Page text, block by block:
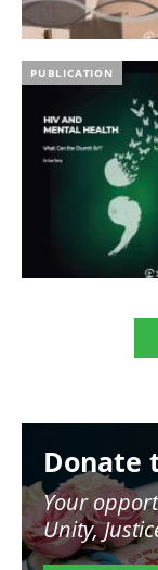
PUBLICATION
Donate
Your
Unity,